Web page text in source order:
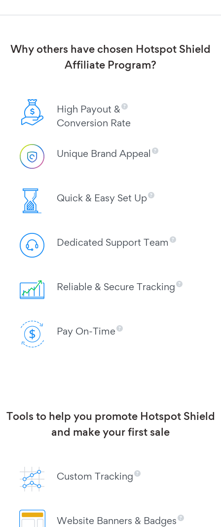
Why others have chosen Hotspot Shield
Affiliate Program?
High Payout &
Conversion Rate
Unique Brand Appeal
Quick & Easy Set Up
Dedicated Support Team
Reliable & Secure Tracking
Pay On-Time
Tools to help you promote Hotspot Shield
and make your first sale
Custom Tracking
Website Banners & Badges